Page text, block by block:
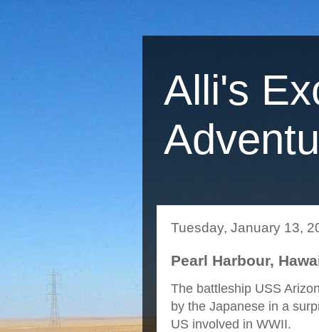
Alli's
Tuesday, January 13,
Pearl Harbour,
The battleship USS
by the Japanese in a
US involved in WWII.